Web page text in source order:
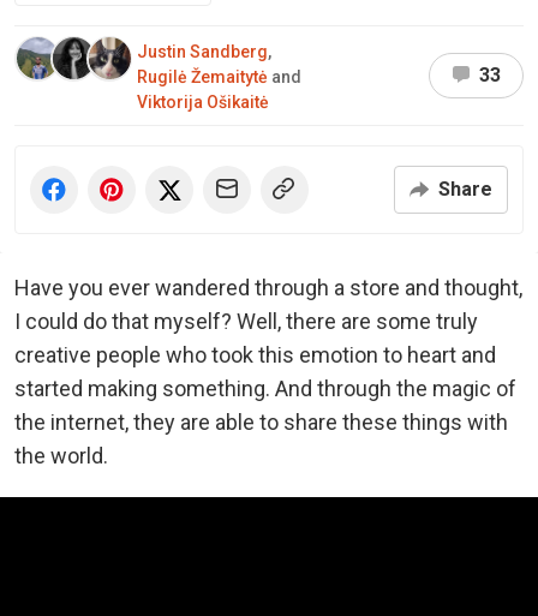
Justin Sandberg,
Rugilė Žemaitytė and
Viktorija Ošikaitė
33
Share
Have you ever wandered through a store and thought,
I could do that myself? Well, there are some truly
creative people who took this emotion to heart and
started making something. And through the magic of
the internet, they are able to share these things with
the world.